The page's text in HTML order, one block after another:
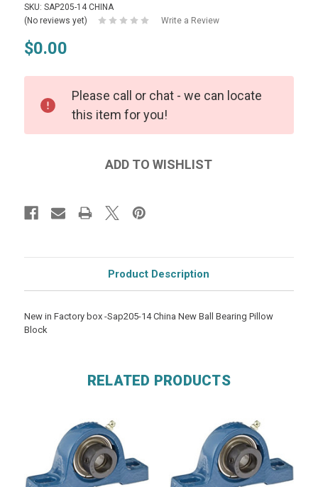
SKU: SAP205-14 CHINA
(No reviews yet)
Write a Review
$0.00
Please call or chat - we can locate
this item for you!
Product Description
New in Factory box -Sap205-14 China New Ball Bearing Pillow
Block
RELATED PRODUCTS